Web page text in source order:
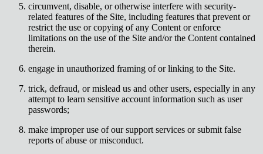
circumvent, disable, or otherwise interfere with security-
related features of the Site, including features that prevent or
restrict the use or copying of any Content or enforce
limitations on the use of the Site and/or the Content contained
therein.
engage in unauthorized framing of or linking to the Site.
trick, defraud, or mislead us and other users, especially in any
attempt to learn sensitive account information such as user
passwords;
make improper use of our support services or submit false
reports of abuse or misconduct.